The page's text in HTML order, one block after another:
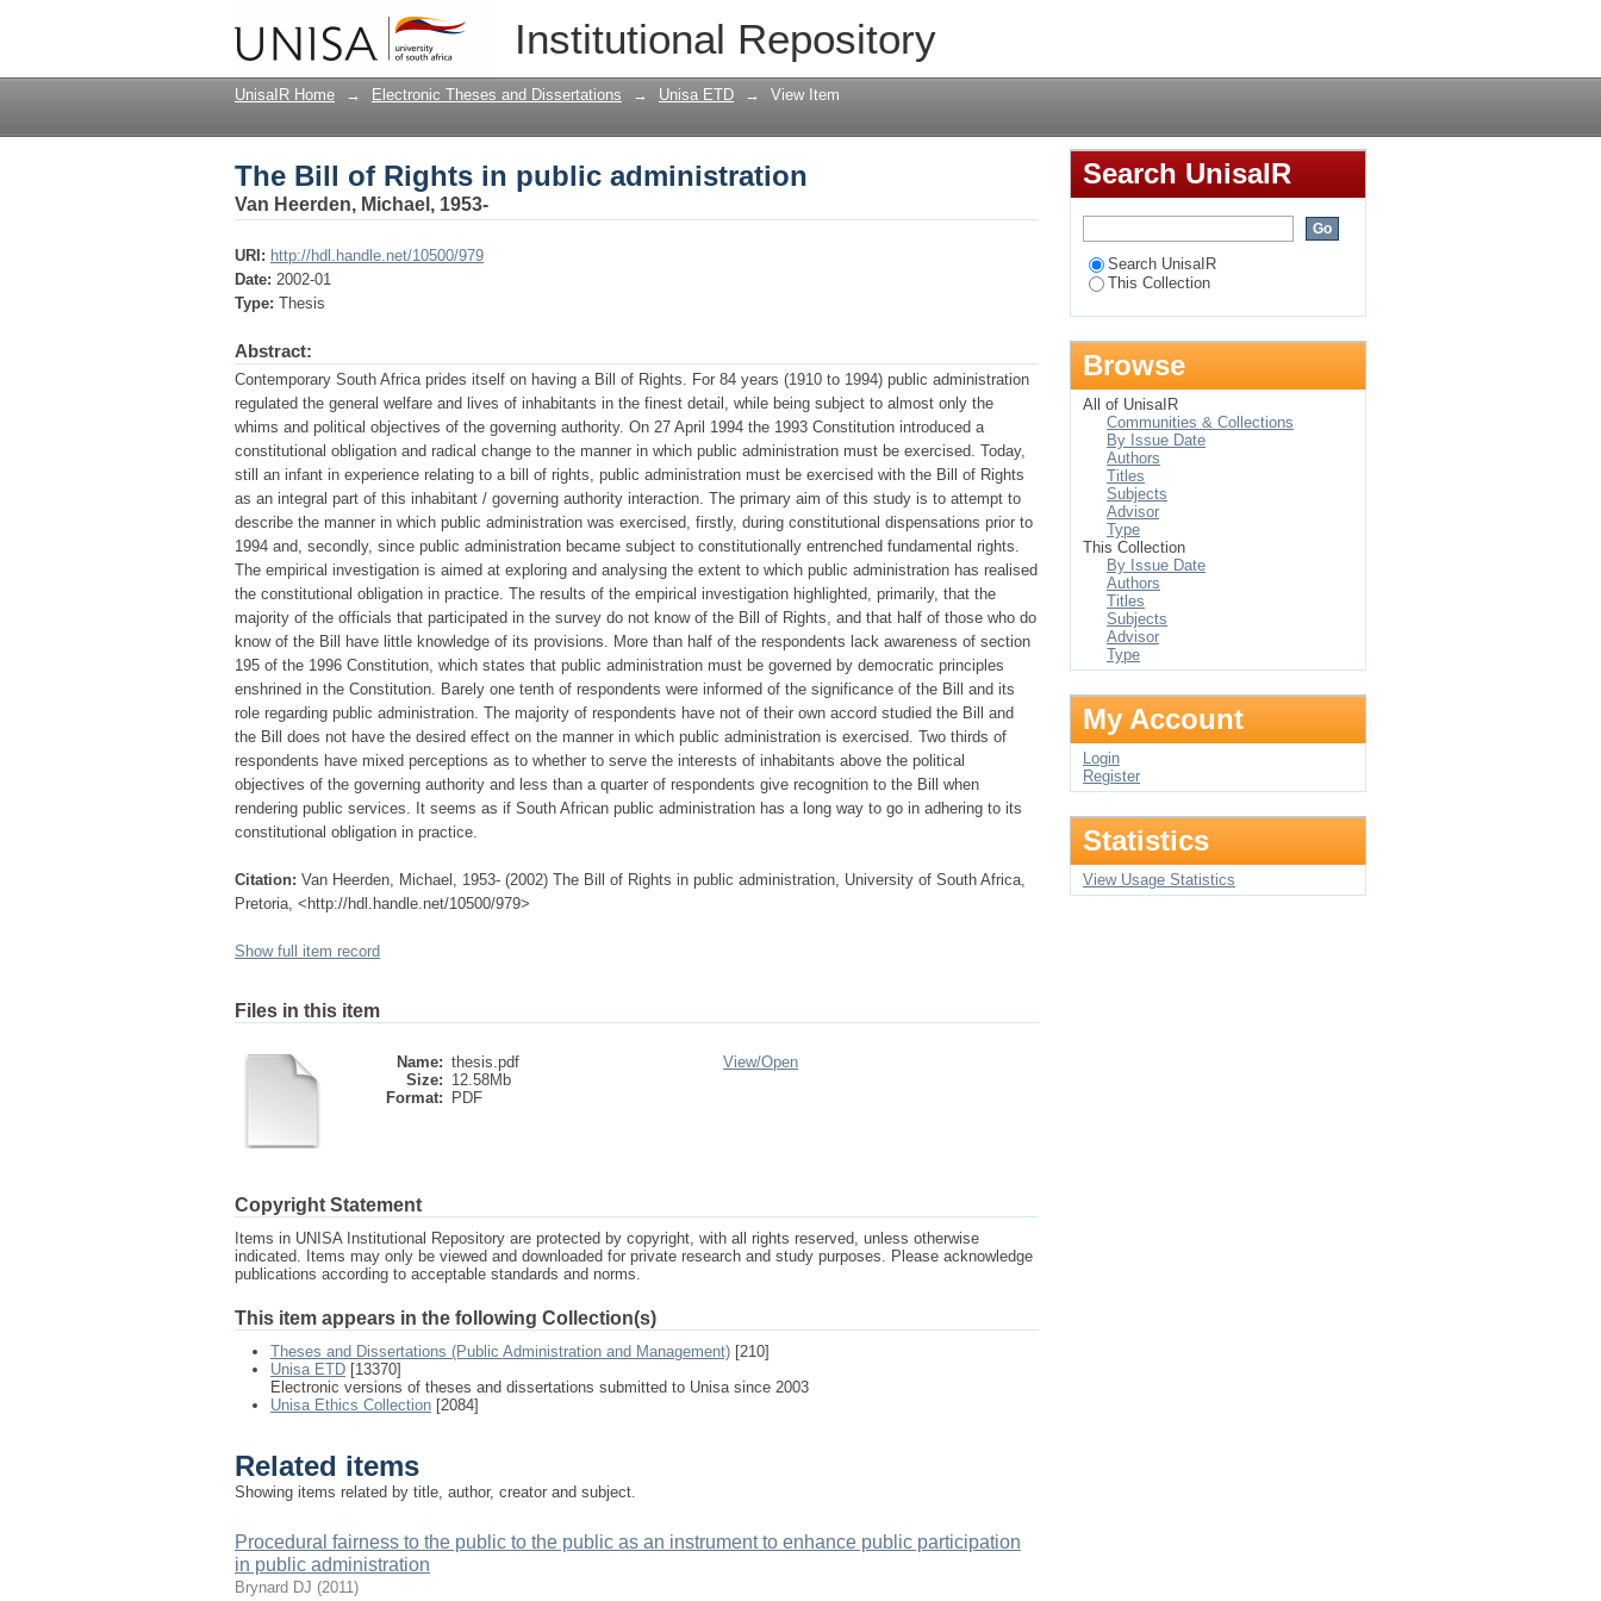
Institutional Repository
The Bill of Rights in public administration
UnisaIR Home → Electronic Theses and Dissertations → Unisa ETD → View Item
The Bill of Rights in public administration
Van Heerden, Michael, 1953-
URI: http://hdl.handle.net/10500/979
Date: 2002-01
Type: Thesis
Abstract:
Contemporary South Africa prides itself on having a Bill of Rights. For 84 years (1910 to 1994) public administration
regulated the general welfare and lives of inhabitants in the finest detail, while being subject to almost only the
whims and political objectives of the governing authority. On 27 April 1994 the 1993 Constitution introduced a
constitutional obligation and radical change to the manner in which public administration must be exercised. Today,
still an infant in experience relating to a bill of rights, public administration must be exercised with the Bill of Rights
as an integral part of this inhabitant / governing authority interaction. The primary aim of this study is to attempt to
describe the manner in which public administration was exercised, firstly, during constitutional dispensations prior to
1994 and, secondly, since public administration became subject to constitutionally entrenched fundamental rights.
The empirical investigation is aimed at exploring and analysing the extent to which public administration has realised
the constitutional obligation in practice. The results of the empirical investigation highlighted, primarily, that the
majority of the officials that participated in the survey do not know of the Bill of Rights, and that half of those who do
know of the Bill have little knowledge of its provisions. More than half of the respondents lack awareness of section
195 of the 1996 Constitution, which states that public administration must be governed by democratic principles
enshrined in the Constitution. Barely one tenth of respondents were informed of the significance of the Bill and its
role regarding public administration. The majority of respondents have not of their own accord studied the Bill and
the Bill does not have the desired effect on the manner in which public administration is exercised. Two thirds of
respondents have mixed perceptions as to whether to serve the interests of inhabitants above the political
objectives of the governing authority and less than a quarter of respondents give recognition to the Bill when
rendering public services. It seems as if South African public administration has a long way to go in adhering to its
constitutional obligation in practice.
Citation: Van Heerden, Michael, 1953- (2002) The Bill of Rights in public administration, University of South Africa,
Pretoria, <http://hdl.handle.net/10500/979>
Show full item record
Files in this item
Name: thesis.pdf
Size: 12.58Mb
Format:
PDF
View/Open
Copyright Statement
Items in UNISA Institutional Repository are protected by copyright, with all rights reserved, unless otherwise
indicated. Items may only be viewed and downloaded for private research and study purposes. Please acknowledge
publications according to acceptable standards and norms.
This item appears in the following Collection(s)
Theses and Dissertations (Public Administration and Management) [210]
Unisa ETD [13370]
Electronic versions of theses and dissertations submitted to Unisa since 2003
Unisa Ethics Collection [2084]
Related items
Showing items related by title, author, creator and subject.
Procedural fairness to the public to the public as an instrument to enhance public participation
in public administration
Brynard DJ (2011)
Search UnisaIR
Search UnisaIR
This Collection
Browse
All of UnisaIR
Communities & Collections
By Issue Date
Authors
Titles
Subjects
Advisor
Type
This Collection
By Issue Date
Authors
Titles
Subjects
Advisor
Type
My Account
Login
Register
Statistics
View Usage Statistics